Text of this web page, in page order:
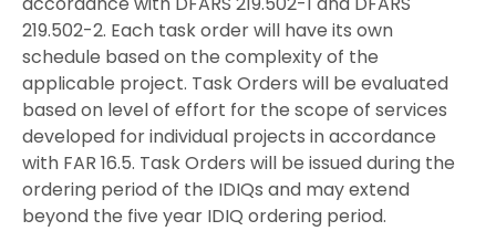
219.502-2. Each task order will have its own
schedule based on the complexity of the
applicable project. Task Orders will be evaluated
based on level of effort for the scope of services
developed for individual projects in accordance
with FAR 16.5. Task Orders will be issued during the
ordering period of the IDIQs and may extend
beyond the five year IDIQ ordering period.